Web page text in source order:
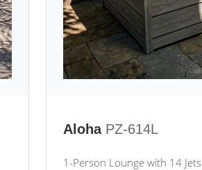
Aloha PZ-614L
1-Person Lounge with 14 Jets